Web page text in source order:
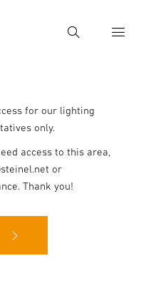
Search
for our lighting
only.
access to this area,
or
Thank you!